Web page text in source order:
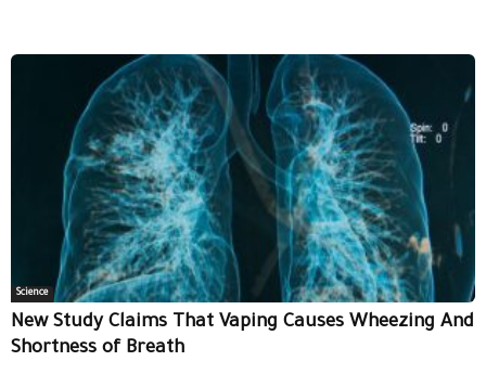
Science
New Study Claims That Vaping Causes Wheezing And
Shortness of Breath